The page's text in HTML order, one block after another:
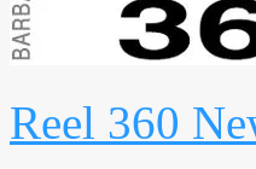
Reel 360